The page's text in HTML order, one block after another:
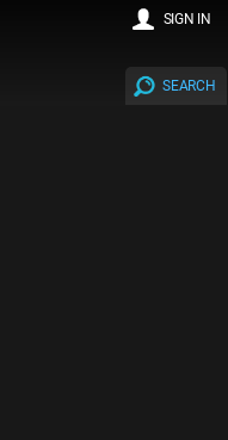
SEARCH
SIGN IN